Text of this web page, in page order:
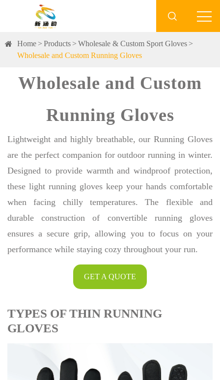

Home Products
Wholesale & Custom Sport Gloves
Wholesale and Custom Running Gloves
Wholesale and Custom
Running Gloves
Lightweight and highly breathable, our Running Gloves
are the perfect companion for outdoor running in winter.
Designed to provide warmth and windproof protection,
these light running gloves keep your hands comfortable
when facing chilly temperatures. The flexible and
durable construction of convertible running gloves
ensures a secure grip, allowing you to focus on your
performance while staying cozy throughout your run.
GET A QUOTE
TYPES OF THIN RUNNING
GLOVES